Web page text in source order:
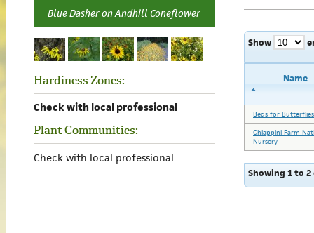
Blue Dasher on Andhill Coneflower
Hardiness Zones:
Check with local professional
Plant Communities:
Check with local professional
Show
Name
Beds for Butterflies
Chiappini Farm
Nursery
Showing 1 to